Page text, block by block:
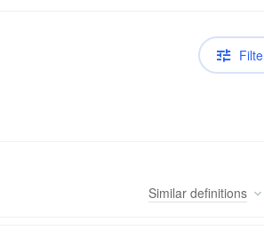
Similar definitions